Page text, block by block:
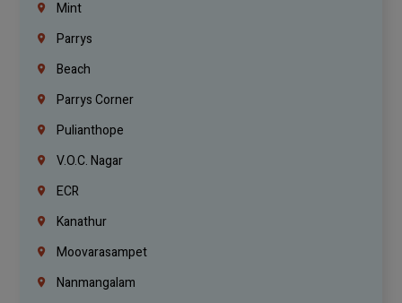
Mint
Parrys
Beach
Parrys Corner
Pulianthope
V.O.C. Nagar
ECR
Kanathur
Moovarasampet
Nanmangalam